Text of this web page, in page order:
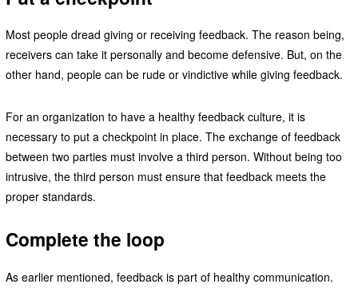
Most people dread giving or receiving feedback. The reason being,
receivers can take it personally and become defensive. But, on the
other hand, people can be rude or vindictive while giving feedback.
For an organization to have a healthy feedback culture, it is
necessary to put a checkpoint in place. The exchange of feedback
between two parties must involve a third person. Without being too
intrusive, the third person must ensure that feedback meets the
proper standards.
Complete the loop
As earlier mentioned, feedback is part of healthy communication.